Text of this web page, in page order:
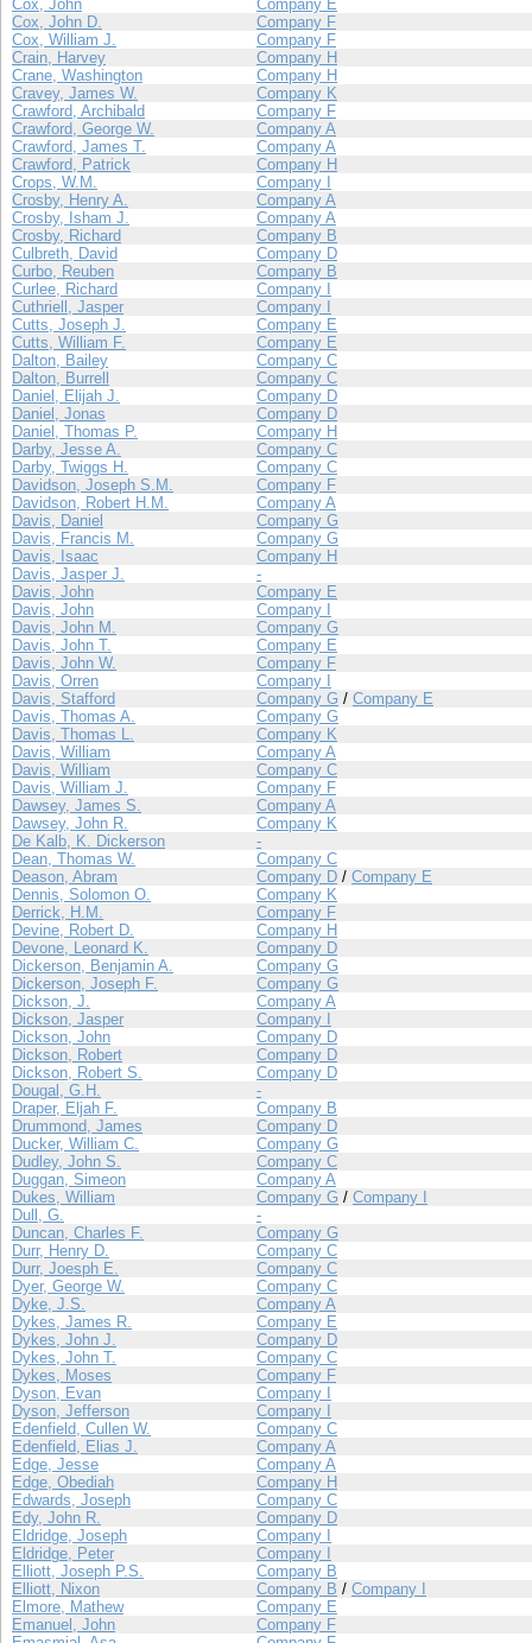
Cox, John
Company E
Cox, John D.
Company F
Cox, William J.
Company F
Crain, Harvey
Company H
Crane, Washington
Company H
Cravey, James W.
Company K
Crawford, Archibald
Company F
Crawford, George W.
Company A
Crawford, James T.
Company A
Crawford, Patrick
Company H
Crops, W.M.
Company I
Crosby, Henry A.
Company A
Crosby, Isham J.
Company A
Crosby, Richard
Company B
Culbreth, David
Company D
Curbo, Reuben
Company B
Curlee, Richard
Company I
Cuthriell, Jasper
Company I
Cutts, Joseph J.
Company E
Cutts, William F.
Company E
Dalton, Bailey
Company C
Dalton, Burrell
Company C
Daniel, Elijah J.
Company D
Daniel, Jonas
Company D
Daniel, Thomas P.
Company H
Darby, Jesse A.
Company C
Darby, Twiggs H.
Company C
Davidson, Joseph S.M.
Company F
Davidson, Robert H.M.
Company A
Davis, Daniel
Company G
Davis, Francis M.
Company G
Davis, Isaac
Company H
Davis, Jasper J.
-
Davis, John
Company E
Davis, John
Company I
Davis, John M.
Company G
Davis, John T.
Company E
Davis, John W.
Company F
Davis, Orren
Company I
Davis, Stafford
Company G / Company E
Davis, Thomas A.
Company G
Davis, Thomas L.
Company K
Davis, William
Company A
Davis, William
Company C
Davis, William J.
Company F
Dawsey, James S.
Company A
Dawsey, John R.
Company K
De Kalb, K. Dickerson
-
Dean, Thomas W.
Company C
Deason, Abram
Company D / Company E
Dennis, Solomon O.
Company K
Derrick, H.M.
Company F
Devine, Robert D.
Company H
Devone, Leonard K.
Company D
Dickerson, Benjamin A.
Company G
Dickerson, Joseph F.
Company G
Dickson, J.
Company A
Dickson, Jasper
Company I
Dickson, John
Company D
Dickson, Robert
Company D
Dickson, Robert S.
Company D
Dougal, G.H.
-
Draper, Eljah F.
Company B
Drummond, James
Company D
Ducker, William C.
Company G
Dudley, John S.
Company C
Duggan, Simeon
Company A
Dukes, William
Company G / Company I
Dull, G.
-
Duncan, Charles F.
Company G
Durr, Henry D.
Company C
Durr, Joesph E.
Company C
Dyer, George W.
Company C
Dyke, J.S.
Company A
Dykes, James R.
Company E
Dykes, John J.
Company D
Dykes, John T.
Company C
Dykes, Moses
Company F
Dyson, Evan
Company I
Dyson, Jefferson
Company I
Edenfield, Cullen W.
Company C
Edenfield, Elias J.
Company A
Edge, Jesse
Company A
Edge, Obediah
Company H
Edwards, Joseph
Company C
Edy, John R.
Company D
Eldridge, Joseph
Company I
Eldridge, Peter
Company I
Elliott, Joseph P.S.
Company B
Elliott, Nixon
Company B / Company I
Elmore, Mathew
Company E
Emanuel, John
Company F